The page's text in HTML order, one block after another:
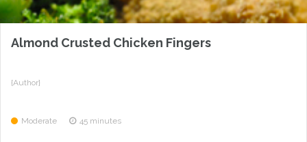
Almond Crusted Chicken Fingers
{Author}
Moderate 45 minutes